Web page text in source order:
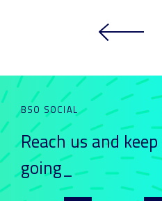
BSO SOCIAL
Reach us and keep
going_